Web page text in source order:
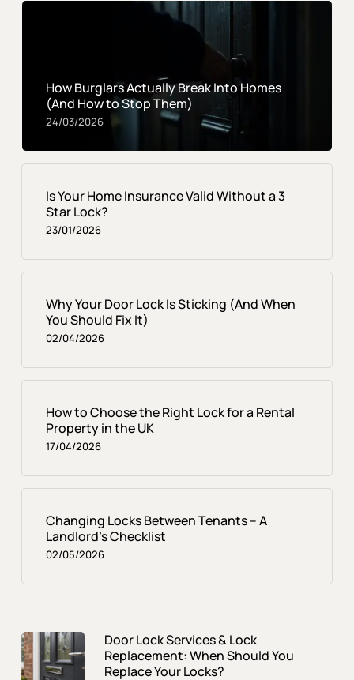
How Burglars Actually Break Into Homes
(And How to Stop Them)
24/03/2026
Is Your Home Insurance Valid Without a 3
Star Lock?
23/01/2026
Why Your Door Lock Is Sticking (And When
You Should Fix It)
02/04/2026
How to Choose the Right Lock for a Rental
Property in the UK
17/04/2026
Changing Locks Between Tenants – A
Landlord’s Checklist
02/05/2026
Door Lock Services & Lock
Replacement: When Should You
Replace Your Locks?